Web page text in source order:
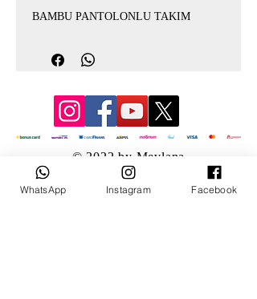
BAMBU PANTOLONLU TAKIM
© 2022 by Mevlana
WhatsApp Instagram Facebook